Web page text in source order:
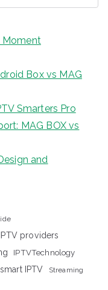
Moment
Box vs MAG
Smarters Pro
MAG BOX vs
and
IPTV providers
IPTVTechnology
smart IPTV Streaming